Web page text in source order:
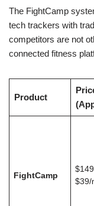
The FightCamp
tech trackers with
competitors are not
connected fitness
Product
FightCamp
$39/